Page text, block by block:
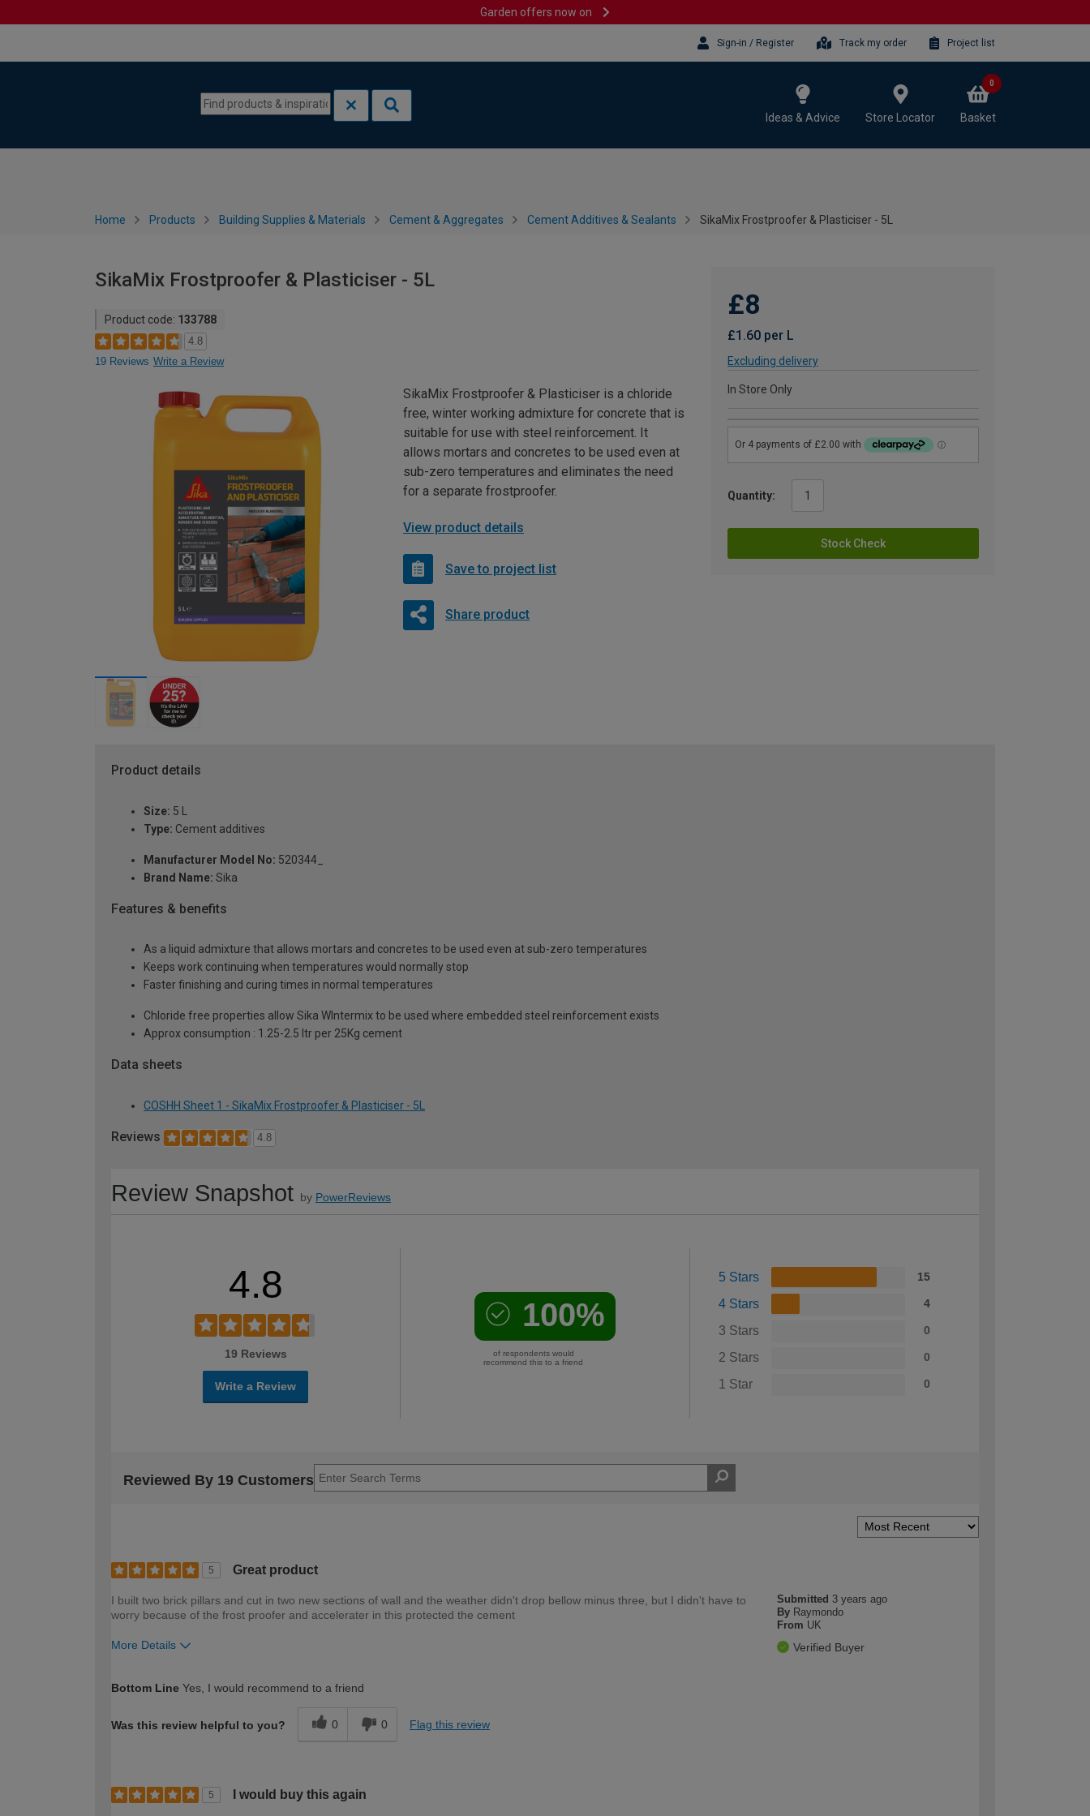
Garden offers now on
Sign-in / Register Track my order Project list
Ideas & Advice Store Locator Basket
0
Home Products Building Supplies & Materials Cement & Aggregates Cement Additives & Sealants SikaMix Frostproofer & Plasticiser - 5L
SikaMix Frostproofer & Plasticiser - 5L
Product code: 133788
4.8
19 Reviews Write a Review
£8
£1.60 per L
Excluding delivery
In Store Only
Quantity:
Stock Check
SikaMix Frostproofer & Plasticiser is a chloride
free, winter working admixture for concrete that is
suitable for use with steel reinforcement. It
allows mortars and concretes to be used even at
sub-zero temperatures and eliminates the need
for a separate frostproofer.
View product details
Save to project list
Share product
Product details
Size: 5 L
Type: Cement additives
Manufacturer Model No: 520344_
Brand Name: Sika
Features & benefits
As a liquid admixture that allows mortars and concretes to be used even at sub-zero temperatures
Keeps work continuing when temperatures would normally stop
Faster finishing and curing times in normal temperatures
Chloride free properties allow Sika WIntermix to be used where embedded steel reinforcement exists
Approx consumption : 1.25-2.5 ltr per 25Kg cement
Data sheets
COSHH Sheet 1 - SikaMix Frostproofer & Plasticiser - 5L
Reviews 4.8
Review Snapshot by PowerReviews
4.8
19 Reviews
Write a Review
100%
of respondents would
recommend this to a friend
5 Stars 15
4 Stars 4
3 Stars 0
2 Stars 0
1 Star 0
Reviewed By 19 Customers
5 Great product
Submitted 3 years ago
By Raymondo
From UK
Verified Buyer
I built two brick pillars and cut in two new sections of wall and the weather didn't drop bellow minus three, but I didn't have to
worry because of the frost proofer and accelerater in this protected the cement
More Details
Bottom Line Yes, I would recommend to a friend
Was this review helpful to you? 0 0 Flag this review
5 I would buy this again